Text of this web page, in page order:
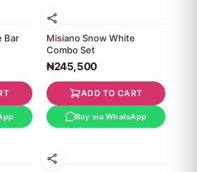
Bar
Misiano Snow White
Combo Set
₦245,500
ADD TO CART
Buy via WhatsApp